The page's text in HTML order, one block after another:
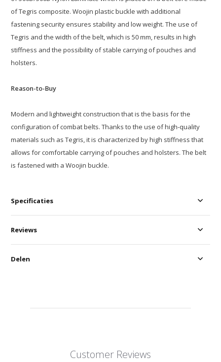
of Tegris composite. Woojin plastic buckle with additional
fastening security ensures stability and low weight. The use of
Tegris and the width of the belt, which is 50 mm, results in high
stiffness and the possibility of stable carrying of pouches and
holsters.
Reason-to-Buy
Modern and lightweight construction that is the basis for the
configuration of combat belts. Thanks to the use of high-quality
materials such as Tegris, it is characterized by high stiffness that
allows for comfortable carrying of pouches and holsters. The belt
is fastened with a Woojin buckle.
Specificaties
Customer Reviews
Reviews
Delen